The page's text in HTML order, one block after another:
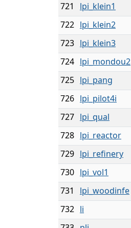
721
lpi_klein1
722 lpi_klein2
723 lpi_klein3
724 lpi_mondou2
725 lpi_pang
726 lpi_pilot4i
727 lpi_qual
728 lpi_reactor
729 lpi_refinery
730 lpi_vol1
731 lpi_woodinfe
732 li